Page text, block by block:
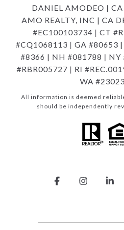
DANIEL AMODEO |
AMO REALTY, INC | CA
#EC100103734 | CT
#CQ1068113 | GA #80653
#8366 | NH #081788 | NY
#RBR005727 | RI
WA
All information is deemed
should be independently